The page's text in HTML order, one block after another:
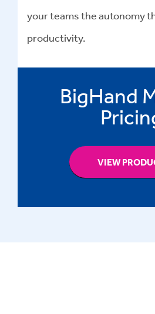
your teams the autonomy
productivity.
BigHand
VIEW